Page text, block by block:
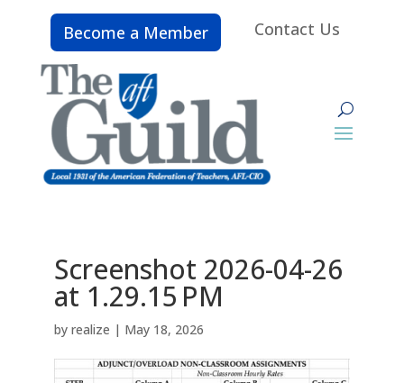
Become a Member Contact Us
Screenshot 2026-04-26
at 1.29.15 PM
by realize | May 18, 2026